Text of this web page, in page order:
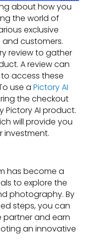
about how you
the world of
exclusive
customers.
review to gather
A review can
access these
use a Pictory AI
the checkout
Pictory AI product.
will provide you
investment.
has become a
to explore the
photography. By
steps, you can
and earn
an innovative